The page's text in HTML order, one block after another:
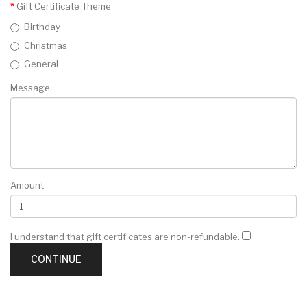
Gift Certificate Theme
Birthday
Christmas
General
Message
Amount
I understand that gift certificates are non-refundable.